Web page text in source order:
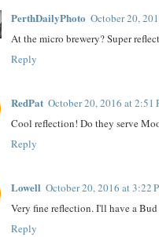
PerthDailyPhoto October 20,
At the micro brewery? Super
Reply
RedPat October 20, 2016 at 2:51
Cool reflection! Do they serve
Reply
Lowell October 20, 2016 at 3:22
Very fine reflection. I'll have a
Reply